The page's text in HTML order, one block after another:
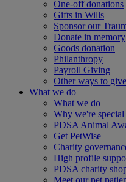
One-off donations
Gifts in Wills
Sponsor our
Donate in memory
Goods donation
Philanthropy
Payroll Giving
Other ways to give
What we do
What we do
Why we're special
PDSA Animal
Get PetWise
Charity
High profile
PDSA charity
Meet our pet